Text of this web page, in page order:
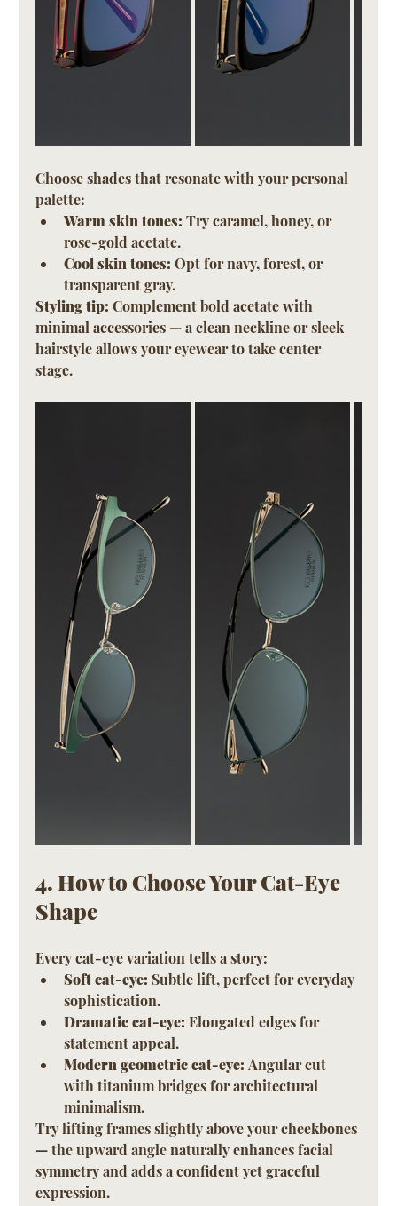
Choose shades that resonate with your personal
palette:
Warm skin tones: Try caramel, honey, or
rose-gold acetate.
Cool skin tones: Opt for navy, forest, or
transparent gray.
Styling tip: Complement bold acetate with
minimal accessories — a clean neckline or sleek
hairstyle allows your eyewear to take center
stage.
4. How to Choose Your Cat-Eye
Shape
Every cat-eye variation tells a story:
Soft cat-eye: Subtle lift, perfect for everyday
sophistication.
Dramatic cat-eye: Elongated edges for
statement appeal.
Modern geometric cat-eye: Angular cut
with titanium bridges for architectural
minimalism.
Try lifting frames slightly above your cheekbones
— the upward angle naturally enhances facial
symmetry and adds a confident yet graceful
expression.